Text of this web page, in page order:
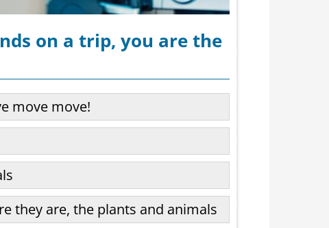
on a trip, you are the
move move!
they are, the plants and animals